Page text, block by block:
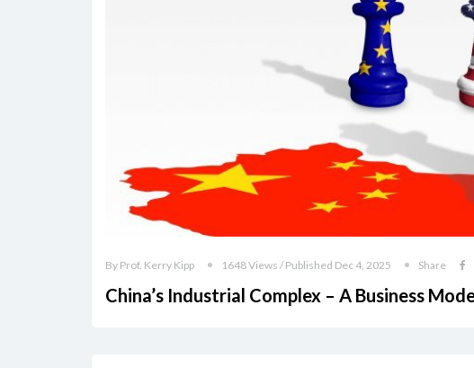
By Prof. Kerry Kipp 1648 Views / Published Dec 4, 2025 Share
China’s Industrial Complex – A Business